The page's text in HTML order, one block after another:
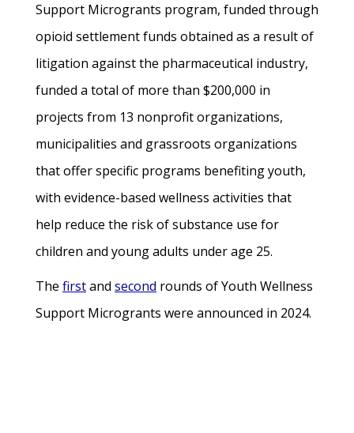
Support Microgrants program, funded through
opioid settlement funds obtained as a result of
litigation against the pharmaceutical industry,
funded a total of more than $200,000 in
projects from 13 nonprofit organizations,
municipalities and grassroots organizations
that offer specific programs benefiting youth,
with evidence-based wellness activities that
help reduce the risk of substance use for
children and young adults under age 25.
The firstand second rounds of Youth Wellness
Support Microgrants were announced in 2024.